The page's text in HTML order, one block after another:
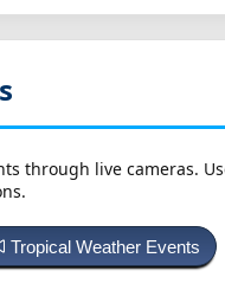
through live cameras.
Tropical Weather Events